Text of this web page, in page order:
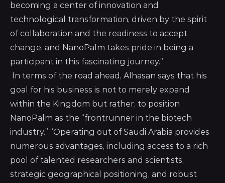
becoming a center of innovation and
technological transformation, driven by the spirit
of collaboration and the readiness to accept
change, and NanoPalm takes pride in being a
participant in this fascinating journey.”
In terms of the road ahead, Alhasan says that his
goal for his business is not to merely expand
within the Kingdom but rather, to position
NanoPalm as the “frontrunner in the biotech
industry.” “Operating out of Saudi Arabia provides
numerous advantages, including access to a rich
pool of talented researchers and scientists,
strategic geographical positioning, and robust